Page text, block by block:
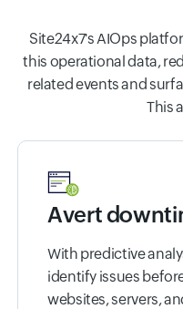
Site24x7's AIOps
this operational data,
related events and
This
Avert
With predictive
identify issues
websites, servers,